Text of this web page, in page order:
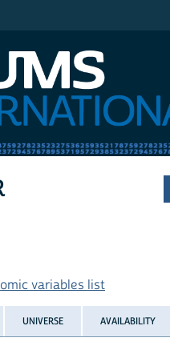
variables list
UNIVERSE AVAILABILITY